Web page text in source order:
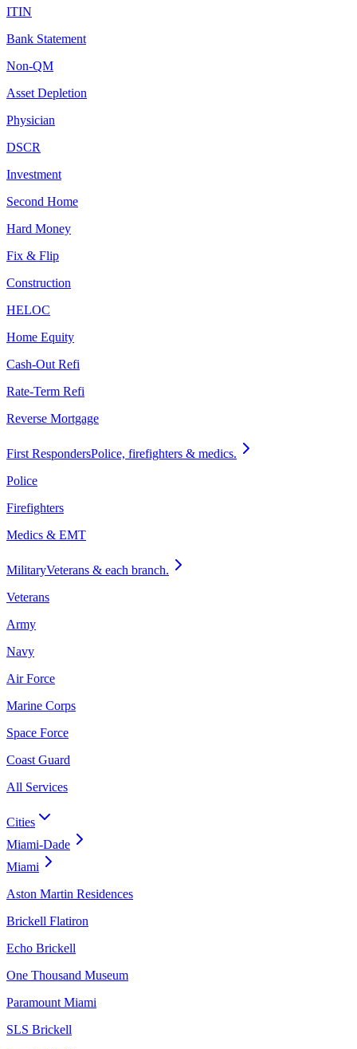
ITIN
Bank Statement
Non-QM
Asset Depletion
Physician
DSCR
Investment
Second Home
Hard Money
Fix & Flip
Construction
HELOC
Home Equity
Cash-Out Refi
Rate-Term Refi
Reverse Mortgage
First RespondersPolice, firefighters & medics.
Police
Firefighters
Medics & EMT
MilitaryVeterans & each branch.
Veterans
Army
Navy
Air Force
Marine Corps
Space Force
Coast Guard
All Services
Cities
Miami-Dade
Miami
Aston Martin Residences
Brickell Flatiron
Echo Brickell
One Thousand Museum
Paramount Miami
SLS Brickell